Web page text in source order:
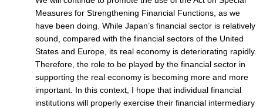
Measures for Strengthening Financial Functions, as we
have been doing. While Japan’s financial sector is relatively
sound, compared with the financial sectors of the United
States and Europe, its real economy is deteriorating rapidly.
Therefore, the role to be played by the financial sector in
supporting the real economy is becoming more and more
important. In this context, I hope that individual financial
institutions will properly exercise their financial intermediary